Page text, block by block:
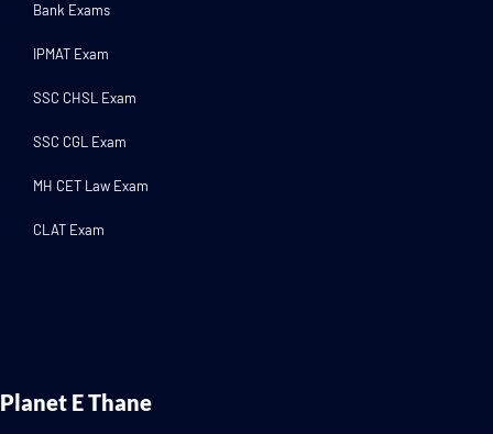
Bank Exams
IPMAT Exam
SSC CHSL Exam
SSC CGL Exam
MH CET Law Exam
CLAT Exam
Planet E Thane